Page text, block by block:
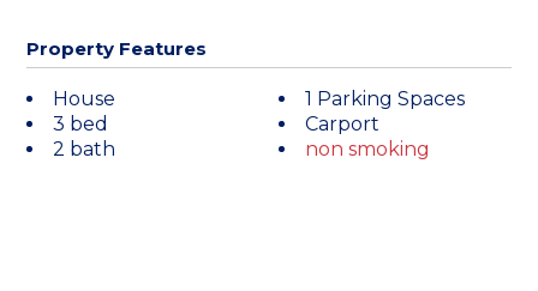
Property Features
House
3 bed
2 bath
1 Parking Spaces
Carport
non smoking